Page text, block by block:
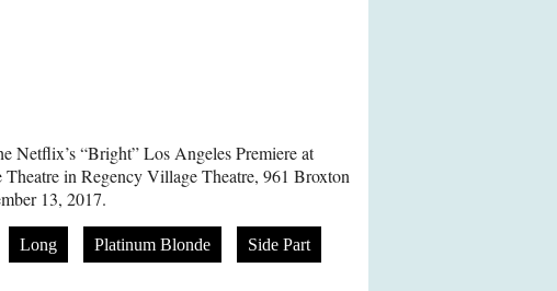
Netflix’s “Bright” Los Angeles Premiere at
in Regency Village Theatre, 961 Broxton
13, 2017.
Long Platinum Blonde Side Part